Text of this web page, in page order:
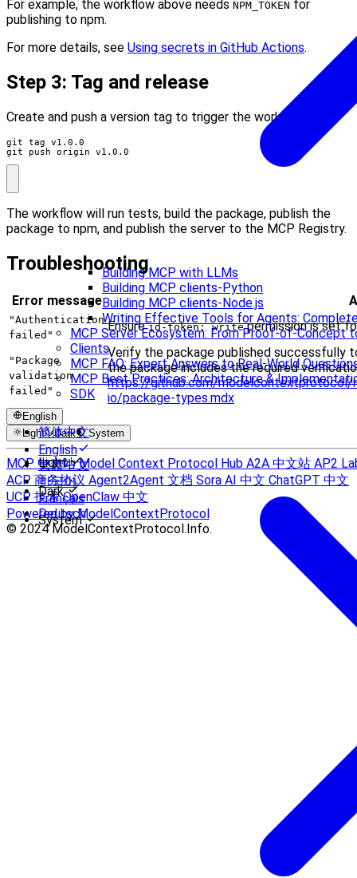
Building MCP with LLMs
Building MCP clients-Python
Building MCP clients-Node.js
Writing Effective Tools for Agents:
MCP Server Ecosystem: From Proof-of-Concept
Clients
MCP FAQ: Expert Answers to Real-World
MCP Best Practices: Architecture &
SDK
For example, the workflow above needs NPM_TOKEN for
publishing to npm.
For more details, see Using secrets in GitHub Actions.
Step 3: Tag and release
Create and push a version tag to trigger the workflow:
git push origin v1.0.0
The workflow will run tests, build the package, publish the
package to npm, and publish the server to the MCP Registry.
Troubleshooting
Error message
"Authentication
failed"
Ensureid-token: writepermission is set
"Package
validation
failed"
Verify the package published successfully
the package includes the required
https://github.com/
io/package-types.mdx
English
简体中文
English
繁體中文
한국어
Français
Deutsch
Light Dark System
Light
Dark
System
MCP 中文站Model Context Protocol Hub A2A 中文站 AP2
ACP 商务协议 Agent2Agent 文档 Sora AI 中文 ChatGPT 中文
UCP 技术OpenClaw 中文
Powered by ModelContextProtocol
© 2024 ModelContextProtocol.Info.